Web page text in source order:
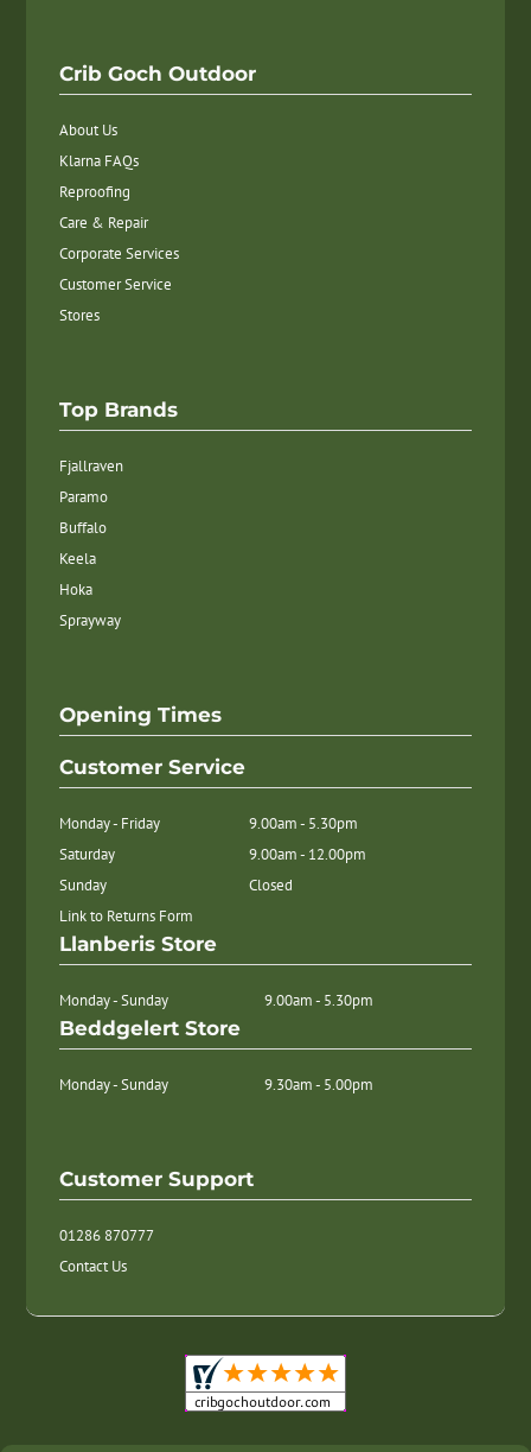
Crib Goch Outdoor
About Us
Klarna FAQs
Reproofing
Care & Repair
Corporate Services
Customer Service
Stores
Top Brands
Fjallraven
Paramo
Buffalo
Keela
Hoka
Sprayway
Customer Support
01286 870777
Contact Us
Opening Times
Customer Service
Monday - Friday
9.00am - 5.30pm
Saturday
9.00am - 12.00pm
Sunday
Closed
Link to Returns Form
Llanberis Store
Monday - Sunday 9.00am - 5.30pm
Beddgelert Store
Monday - Sunday 9.30am - 5.00pm